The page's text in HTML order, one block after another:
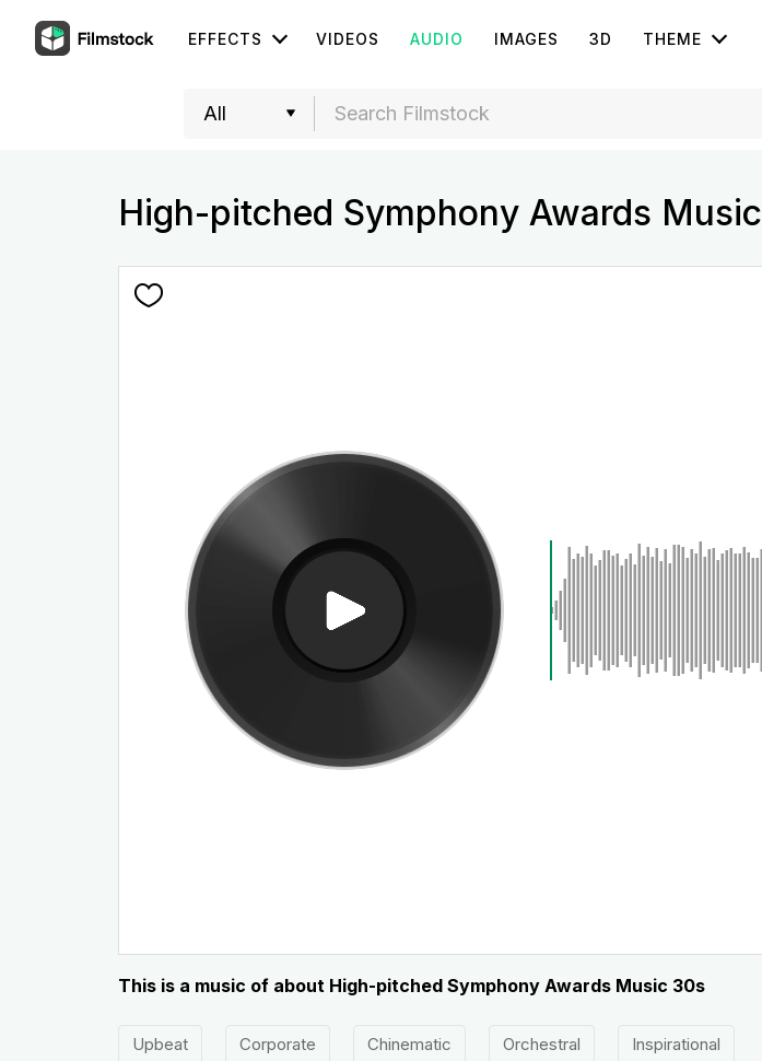
EFFECTS VIDEOS AUDIO IMAGES 3D THEME
High-pitched Symphony Awards
This is a music of about High-pitched Symphony Awards Music 30s
Upbeat Corporate Chinematic Orchestral Inspirational